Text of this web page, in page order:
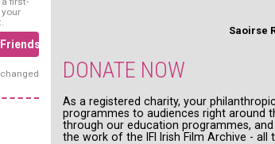
Saoirse
DONATE NOW
As a registered charity, your
programmes to audiences right around
through our education programmes,
the work of the IFI Irish Film Archive - all